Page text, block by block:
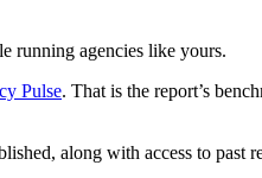
running agencies like yours.
Pulse. That is the report’s
along with access to past